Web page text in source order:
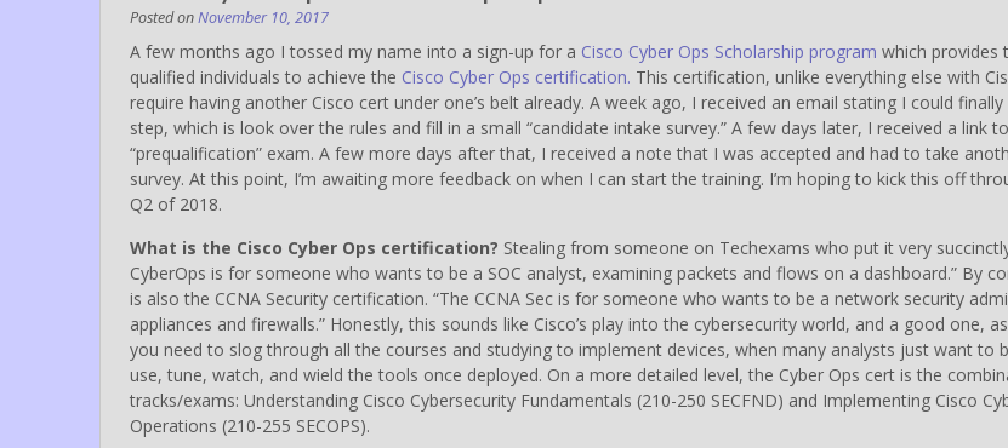
Posted onNovember 10, 2017
A few months ago I tossed my name into a sign-up for a Cisco Cyber Ops Scholarship program which provides
qualified individuals to achieve the Cisco Cyber Ops certification. This certification, unlike everything else with
require having another Cisco cert under one’s belt already. A week ago, I received an email stating I could
step, which is look over the rules and fill in a small “candidate intake survey.” A few days later, I received a link
“prequalification” exam. A few more days after that, I received a note that I was accepted and had to take
survey. At this point, I’m awaiting more feedback on when I can start the training. I’m hoping to kick this off
Q2 of 2018.
What is the Cisco Cyber Ops certification? Stealing from someone on Techexams who put it very
CyberOps is for someone who wants to be a SOC analyst, examining packets and flows on a dashboard.” By
is also the CCNA Security certification. “The CCNA Sec is for someone who wants to be a network security
appliances and firewalls.” Honestly, this sounds like Cisco’s play into the cybersecurity world, and a good one,
you need to slog through all the courses and studying to implement devices, when many analysts just want to
use, tune, watch, and wield the tools once deployed. On a more detailed level, the Cyber Ops cert is the
tracks/exams: Understanding Cisco Cybersecurity Fundamentals (210-250 SECFND) and Implementing Cisco
Operations (210-255 SECOPS).